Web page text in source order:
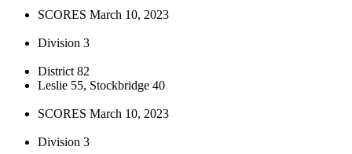
SCORES March 10, 2023
Division 3
District 82
Leslie 55, Stockbridge 40
SCORES March 10, 2023
Division 3